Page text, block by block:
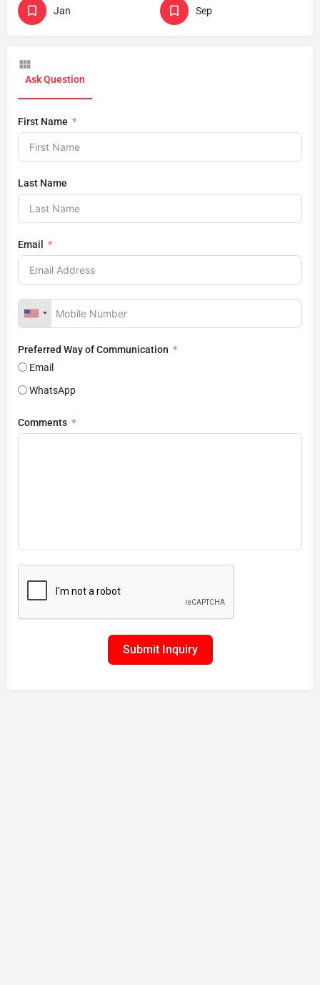
Jan Sep
Ask Question
First Name
Last Name
Email
Preferred Way of Communication
Email
WhatsApp
Comments
Submit Inquiry